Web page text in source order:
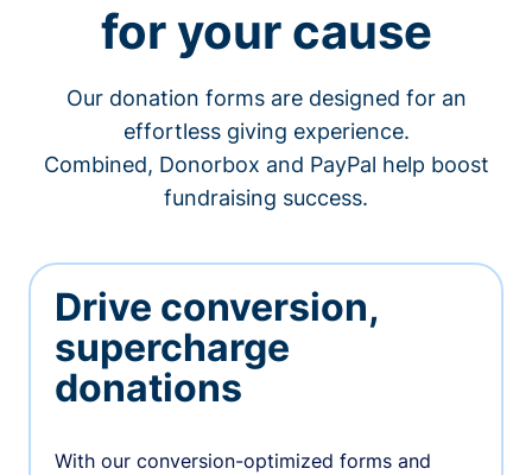
for your cause
Our donation forms are designed for an
effortless giving experience.
Combined, Donorbox and PayPal help boost
fundraising success.
Drive conversion,
supercharge
donations
With our conversion-optimized forms and